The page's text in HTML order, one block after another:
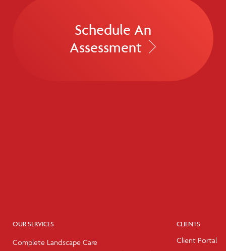
Schedule An
Assessment
OUR SERVICES
Complete Landscape Care
CLIENTS
Client Portal